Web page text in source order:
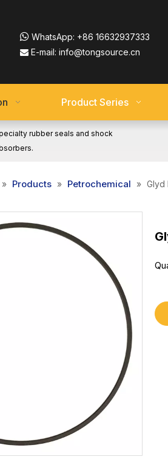
 WhatsApp: +86 16632937333
 E-mail: info@tongsource.cn
Product Series
rubber seals and shock
» Products » Petrochemical » Glyd